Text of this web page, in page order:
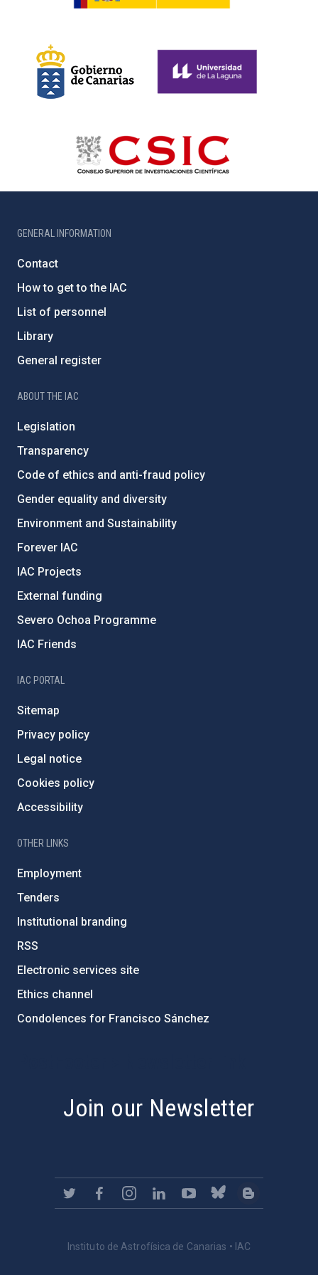
GENERAL INFORMATION
Contact
How to get to the IAC
List of personnel
Library
General register
ABOUT THE IAC
Legislation
Transparency
Code of ethics and anti-fraud policy
Gender equality and diversity
Environment and Sustainability
Forever IAC
IAC Projects
External funding
Severo Ochoa Programme
IAC Friends
IAC PORTAL
Sitemap
Privacy policy
Legal notice
Cookies policy
Accessibility
OTHER LINKS
Employment
Tenders
Institutional branding
RSS
Electronic services site
Ethics channel
Condolences for Francisco Sánchez
Join our Newsletter
Instituto de Astrofísica de Canarias • IAC